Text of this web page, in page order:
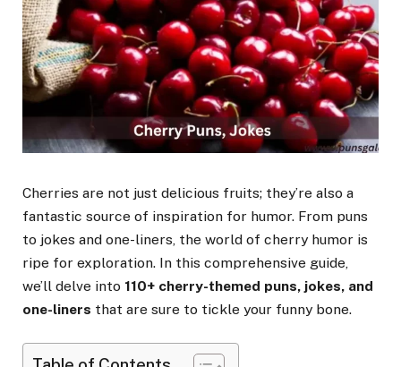
Cherries are not just delicious fruits; they’re also a
fantastic source of inspiration for humor. From puns
to jokes and one-liners, the world of cherry humor is
ripe for exploration. In this comprehensive guide,
we’ll delve into 110+ cherry-themed puns, jokes, and
one-liners that are sure to tickle your funny bone.